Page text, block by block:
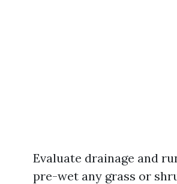
Evaluate drainage and
pre-wet any grass or